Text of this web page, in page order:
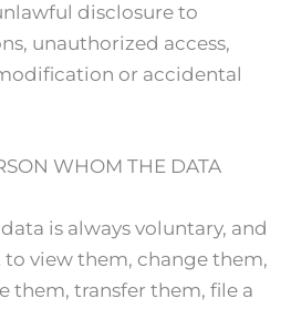
disclosure to
unauthorized access,
or accidental
WHOM THE DATA
is always voluntary, and
to view them, change them,
them, transfer them, file a